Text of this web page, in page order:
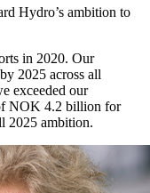
Hydro’s ambition to
in 2020. Our
2025 across all
exceeded our
NOK 4.2 billion for
2025 ambition.